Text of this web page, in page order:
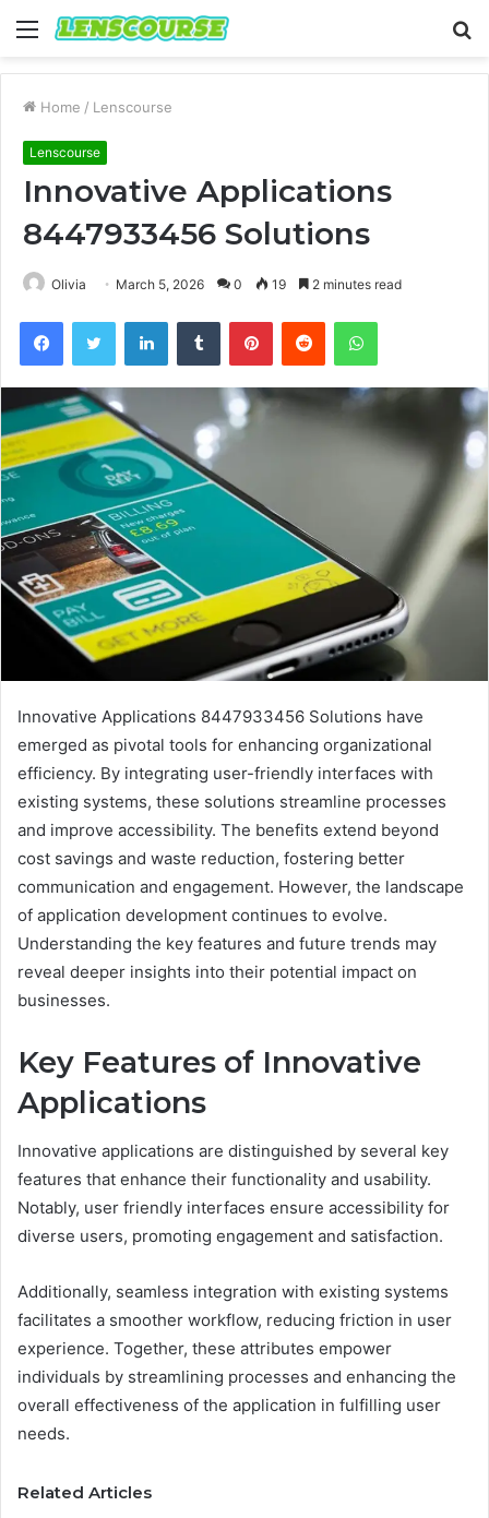
Menu
Home / Lenscourse
Lenscourse
Innovative Applications
8447933456 Solutions
Olivia March 5, 2026 0 19 2 minutes read
FacebookTwitter LinkedInTumblr PinterestReddit WhatsApp
Innovative Applications 8447933456 Solutions have
emerged as pivotal tools for enhancing organizational
efficiency. By integrating user-friendly interfaces with
existing systems, these solutions streamline processes
and improve accessibility. The benefits extend beyond
cost savings and waste reduction, fostering better
communication and engagement. However, the landscape
of application development continues to evolve.
Understanding the key features and future trends may
reveal deeper insights into their potential impact on
businesses.
Key Features of Innovative
Applications
Innovative applications are distinguished by several key
features that enhance their functionality and usability.
Notably, user friendly interfaces ensure accessibility for
diverse users, promoting engagement and satisfaction.
Additionally, seamless integration with existing systems
facilitates a smoother workflow, reducing friction in user
experience. Together, these attributes empower
individuals by streamlining processes and enhancing the
overall effectiveness of the application in fulfilling user
needs.
Related Articles